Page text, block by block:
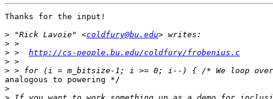
Thanks for the input!
> "Rick Lavoie" <coldfury@bu.edu
>
> > http://cs-people.bu.edu/coldfury/frobenius.c
>
>
analogous to powering */
>